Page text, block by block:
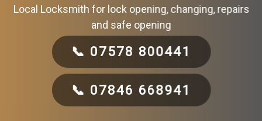
Local Locksmith for lock opening, changing, repairs
and safe opening
📞 07578 800441
📞 07846 668941